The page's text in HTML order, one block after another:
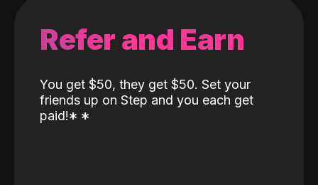
Refer and Earn
You get $50, they get $50. Set your
friends up on Step and you each get
paid!* *